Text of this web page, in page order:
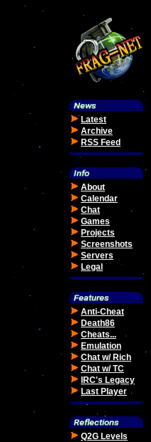
Latest
Archive
RSS Feed
About
Calendar
Chat
Games
Projects
Screenshots
Servers
Legal
Anti-Cheat
Death86
Cheats...
Emulation
Chat w/ Rich
Chat w/ TC
IRC's Legacy
Last Player
Q2G Levels